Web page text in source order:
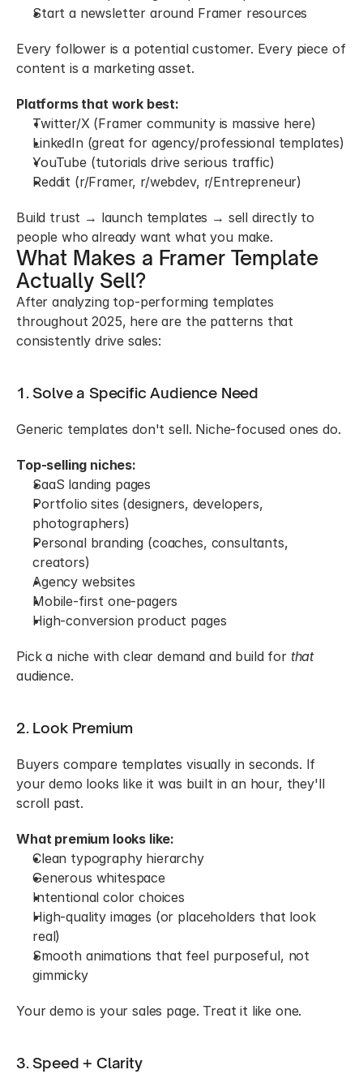
Start a newsletter around Framer resources
Every follower is a potential customer. Every piece of
content is a marketing asset.
Platforms that work best:
Twitter/X (Framer community is massive here)
LinkedIn (great for agency/professional templates)
YouTube (tutorials drive serious traffic)
Reddit (r/Framer, r/webdev, r/Entrepreneur)
Build trust → launch templates → sell directly to
people who already want what you make.
What Makes a Framer Template
Actually Sell?
After analyzing top-performing templates
throughout 2025, here are the patterns that
consistently drive sales:
1. Solve a Specific Audience Need
Generic templates don't sell. Niche-focused ones do.
Top-selling niches:
SaaS landing pages
Portfolio sites (designers, developers,
photographers)
Personal branding (coaches, consultants,
creators)
Agency websites
Mobile-first one-pagers
High-conversion product pages
Pick a niche with clear demand and build for that
audience.
2. Look Premium
Buyers compare templates visually in seconds. If
your demo looks like it was built in an hour, they'll
scroll past.
What premium looks like:
Clean typography hierarchy
Generous whitespace
Intentional color choices
High-quality images (or placeholders that look
real)
Smooth animations that feel purposeful, not
gimmicky
Your demo is your sales page. Treat it like one.
3. Speed + Clarity